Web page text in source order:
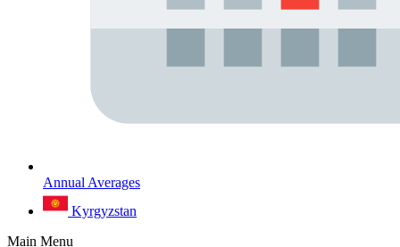
Annual Averages
Kyrgyzstan
Main Menu